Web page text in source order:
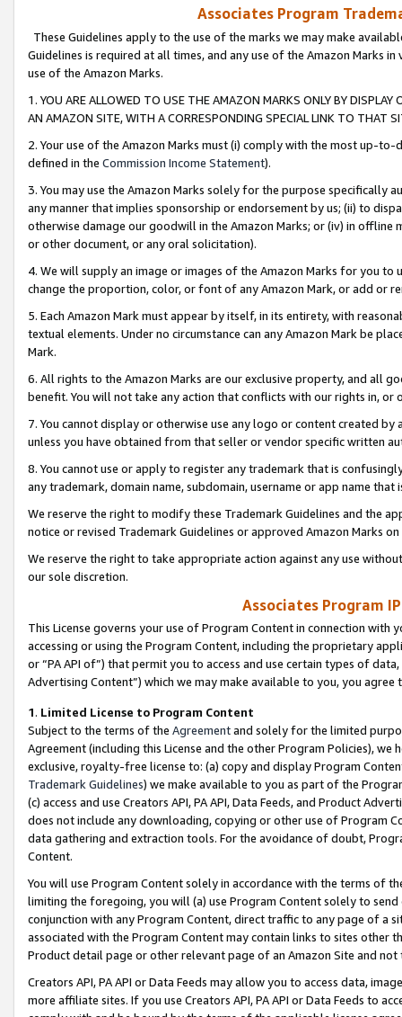
Associates Program
These Guidelines apply to the use of the marks we may make
Guidelines is required at all times, and any use of the Amazon Marks
use of the Amazon Marks.
1. YOU ARE ALLOWED TO USE THE AMAZON MARKS ONLY BY
AN AMAZON SITE, WITH A CORRESPONDING SPECIAL LINK TO THAT
2. Your use of the Amazon Marks must (i) comply with the most up-
defined in the Commission Income Statement).
3. You may use the Amazon Marks solely for the purpose specifically
any manner that implies sponsorship or endorsement by us; (ii) to
otherwise damage our goodwill in the Amazon Marks; or (iv) in offline
or other document, or any oral solicitation).
4. We will supply an image or images of the Amazon Marks for you to
change the proportion, color, or font of any Amazon Mark, or add or
5. Each Amazon Mark must appear by itself, in its entirety, with
textual elements. Under no circumstance can any Amazon Mark be
Mark.
6. All rights to the Amazon Marks are our exclusive property, and all
benefit. You will not take any action that conflicts with our rights in, or
7. You cannot display or otherwise use any logo or content created
unless you have obtained from that seller or vendor specific written
8. You cannot use or apply to register any trademark that is
any trademark, domain name, subdomain, username or app name
We reserve the right to modify these Trademark Guidelines and the
notice or revised Trademark Guidelines or approved Amazon Marks
We reserve the right to take appropriate action against any use
our sole discretion.
Associates Program
This License governs your use of Program Content in connection
accessing or using the Program Content, including the proprietary
or “PA API of”) that permit you to access and use certain types of
Advertising Content”) which we may make available to you, you agree
1. Limited License to Program Content
Subject to the terms of the Agreementand solely for the limited
Agreement (including this License and the other Program Policies),
exclusive, royalty-free license to: (a) copy and display Program
Trademark Guidelines) we make available to you as part of the
(c) access and use Creators API, PA API, Data Feeds, and Product
does not include any downloading, copying or other use of Program
data gathering and extraction tools. For the avoidance of doubt,
Content.
You will use Program Content solely in accordance with the terms of
limiting the foregoing, you will (a) use Program Content solely to
conjunction with any Program Content, direct traffic to any page of a
associated with the Program Content may contain links to sites other
Product detail page or other relevant page of an Amazon Site and not
Creators API, PA API or Data Feeds may allow you to access data,
more affiliate sites. If you use Creators API, PA API or Data Feeds to